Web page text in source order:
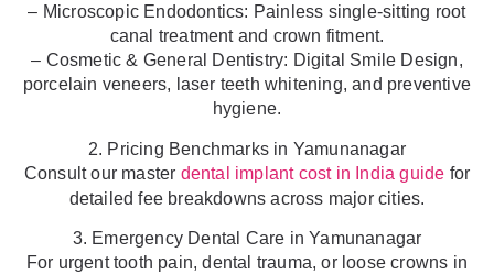
– Microscopic Endodontics: Painless single-sitting root
canal treatment and crown fitment.
– Cosmetic & General Dentistry: Digital Smile Design,
porcelain veneers, laser teeth whitening, and preventive
hygiene.
2. Pricing Benchmarks in Yamunanagar
Consult our master dental implant cost in India guide for
detailed fee breakdowns across major cities.
3. Emergency Dental Care in Yamunanagar
For urgent tooth pain, dental trauma, or loose crowns in